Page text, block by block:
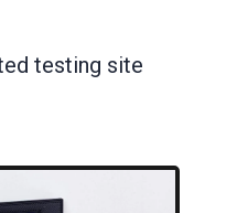
testing site